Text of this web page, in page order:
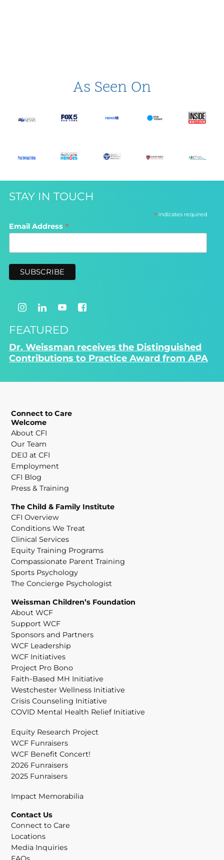
As Seen On
STAY IN TOUCH
*indicates required
Email Address *
FEATURED
Dr. Weissman receives the Distinguished
Contributions to Practice Award from APA
Connect to Care
Welcome
About CFI
Our Team
DEIJ at CFI
Employment
CFI Blog
Press & Training
The Child & Family Institute
CFI Overview
Conditions We Treat
Clinical Services
Equity Training Programs
Compassionate Parent Training
Sports Psychology
The Concierge Psychologist
Weissman Children’s Foundation
About WCF
Support WCF
Sponsors and Partners
WCF Leadership
WCF Initiatives
Project Pro Bono
Faith-Based MH Initiative
Westchester Wellness Initiative
Crisis Counseling Initiative
COVID Mental Health Relief Initiative
Equity Research Project
WCF Funraisers
WCF Benefit Concert!
2026 Funraisers
2025 Funraisers
Impact Memorabilia
Contact Us
Connect to Care
Locations
Media Inquiries